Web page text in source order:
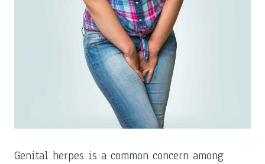
Genital herpes is a common concern among